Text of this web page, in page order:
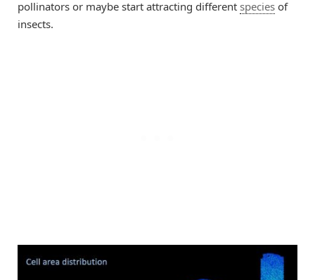
pollinators or maybe start attracting different species of
insects.